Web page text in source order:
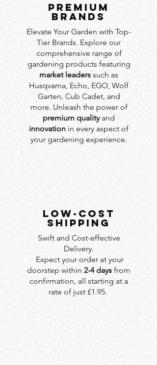
PREMIUM
BRANDS
Elevate Your Garden with Top-
Tier Brands. Explore our
comprehensive range of
gardening products featuring
market leaders such as
Husqvarna, Echo, EGO, Wolf
Garten, Cub Cadet, and
more. Unleash the power of
premium qualityand
innovation in every aspect of
your gardening experience.
LOW-COST
SHIPPING
Swift and Cost-effective
Delivery.
Expect your order at your
doorstep within 2-4 days from
confirmation, all starting at a
rate of just £1.95.